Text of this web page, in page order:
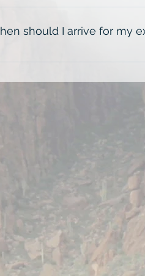
session on Day 1 will last for
should I arrive for my
minutes before the